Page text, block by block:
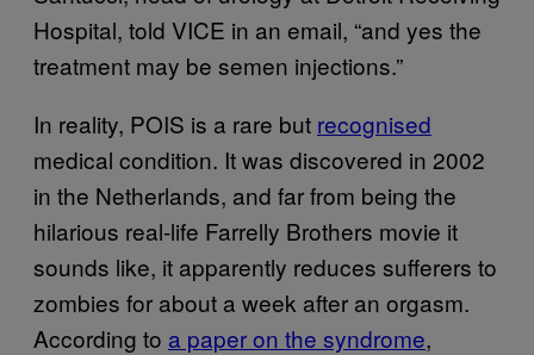
Hospital, told VICE in an email, “and yes the
treatment may be semen injections.”
In reality, POIS is a rare but recognised
medical condition. It was discovered in 2002
in the Netherlands, and far from being the
hilarious real-life Farrelly Brothers movie it
sounds like, it apparently reduces sufferers to
zombies for about a week after an orgasm.
According to a paper on the syndrome,